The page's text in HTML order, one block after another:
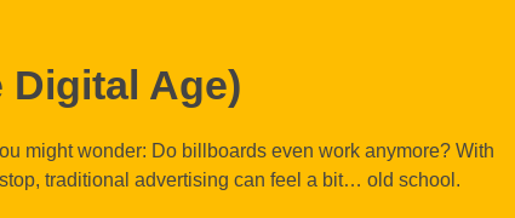
Digital Age)
might wonder: Do billboards even work anymore? With
traditional advertising can feel a bit… old school.